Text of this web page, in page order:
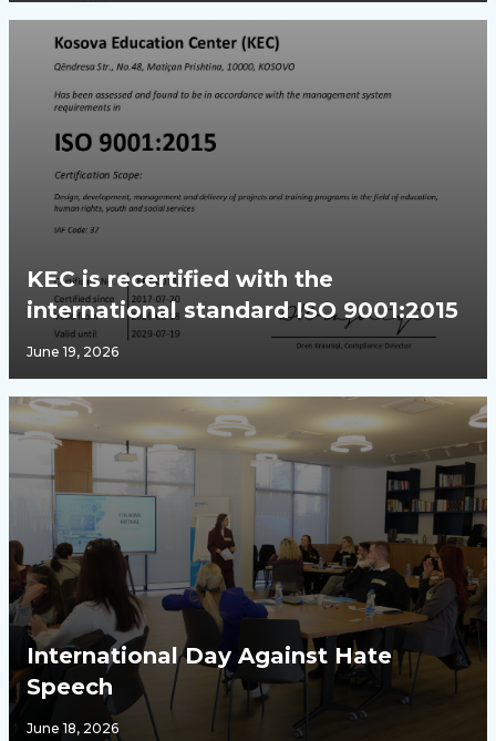
KEC is recertified with the
international standard ISO 9001:2015
June 19, 2026
International Day Against Hate
Speech
June 18, 2026